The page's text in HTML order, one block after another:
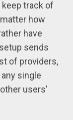
track of
how
have
sends
of providers,
single
users'